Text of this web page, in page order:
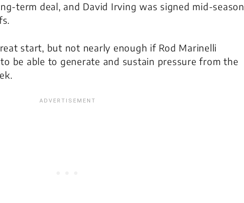
term deal, and David Irving was signed mid-season
start, but not nearly enough if Rod Marinelli
be able to generate and sustain pressure from the